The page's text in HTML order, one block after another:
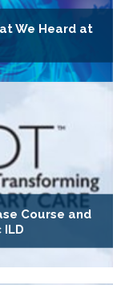
We Heard at
Course and